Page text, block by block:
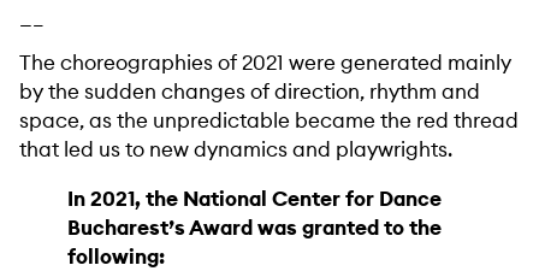
—–
The choreographies of 2021 were generated mainly
by the sudden changes of direction, rhythm and
space, as the unpredictable became the red thread
that led us to new dynamics and playwrights.
In 2021, the National Center for Dance
Bucharest’s Award was granted to the
following: